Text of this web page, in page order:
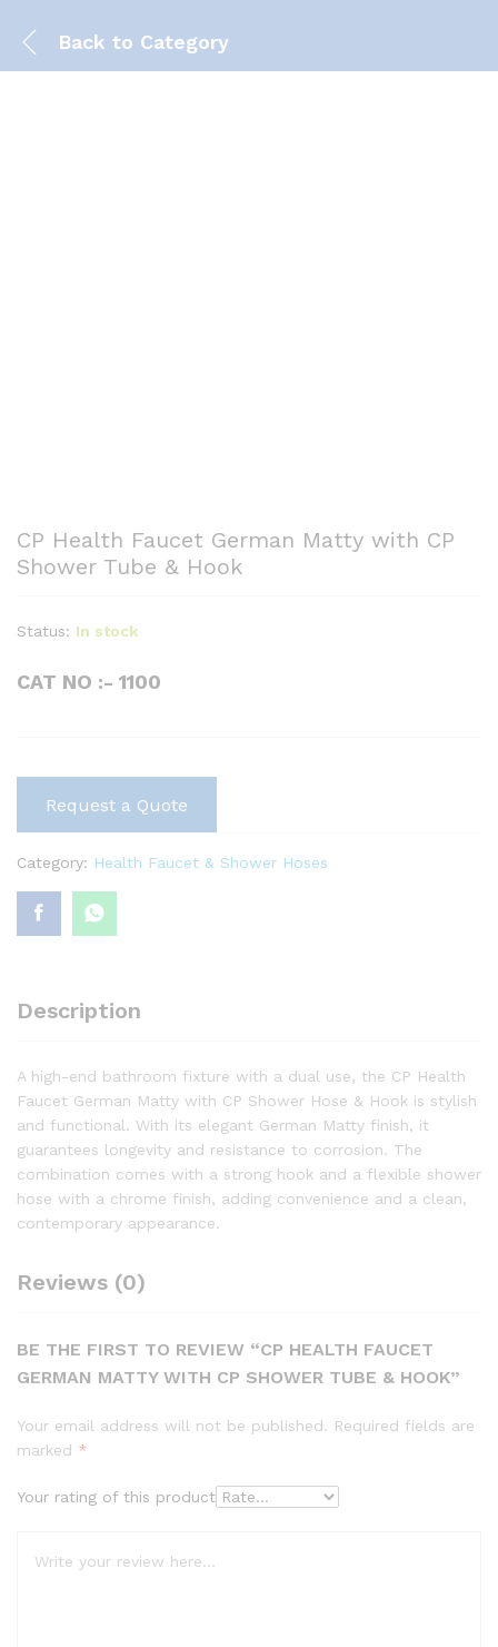
Back to Category
CP Health Faucet German Matty with CP
Shower Tube & Hook
Status: In stock
CAT NO :- 1100
Request a Quote
Category: Health Faucet & Shower Hoses
Description
A high-end bathroom fixture with a dual use, the CP Health
Faucet German Matty with CP Shower Hose & Hook is stylish
and functional. With its elegant German Matty finish, it
guarantees longevity and resistance to corrosion. The
combination comes with a strong hook and a flexible shower
hose with a chrome finish, adding convenience and a clean,
contemporary appearance.
Reviews (0)
BE THE FIRST TO REVIEW “CP HEALTH FAUCET
GERMAN MATTY WITH CP SHOWER TUBE & HOOK”
Your email address will not be published. Required fields are
marked *
Your rating of this product